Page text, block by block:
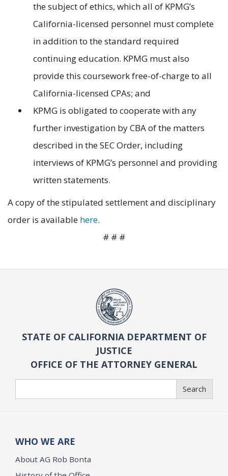
the subject of ethics, which all of KPMG’s
California-licensed personnel must complete
in addition to the standard required
continuing education. KPMG must also
provide this coursework free-of-charge to all
California-licensed CPAs; and
KPMG is obligated to cooperate with any
further investigation by CBA of the matters
described in the SEC Order, including
interviews of KPMG’s personnel and providing
written statements.
A copy of the stipulated settlement and disciplinary
order is available here.
# # #
STATE OF CALIFORNIA DEPARTMENT OF
JUSTICE
OFFICE OF THE ATTORNEY GENERAL
Search
WHO WE ARE
About AG Rob Bonta